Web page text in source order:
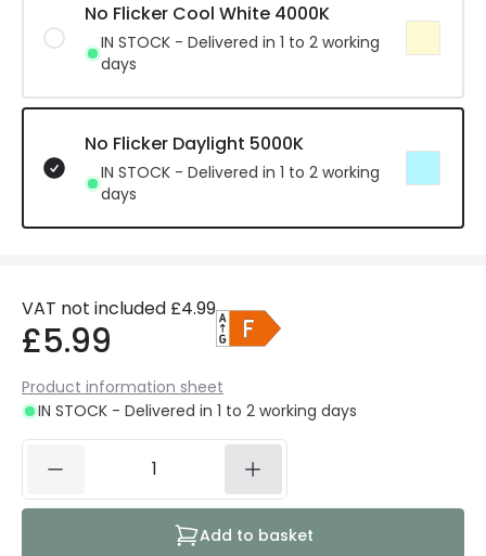
No Flicker Cool White 4000K
IN STOCK - Delivered in 1 to 2 working
days
No Flicker Daylight 5000K
IN STOCK - Delivered in 1 to 2 working
days
VAT not included £4.99
£5.99
Product information sheet
IN STOCK - Delivered in 1 to 2 working days
Add to basket